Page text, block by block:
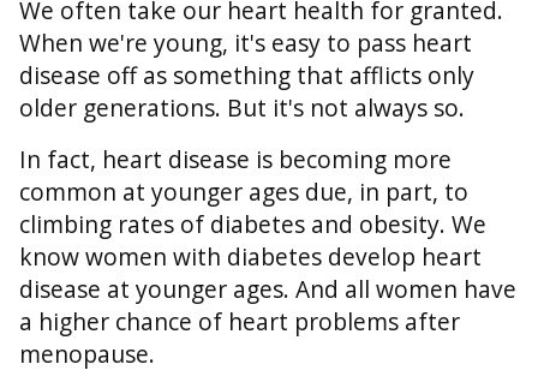
We often take our heart health for granted.
When we're young, it's easy to pass heart
disease off as something that afflicts only
older generations. But it's not always so.
In fact, heart disease is becoming more
common at younger ages due, in part, to
climbing rates of diabetes and obesity. We
know women with diabetes develop heart
disease at younger ages. And all women have
a higher chance of heart problems after
menopause.